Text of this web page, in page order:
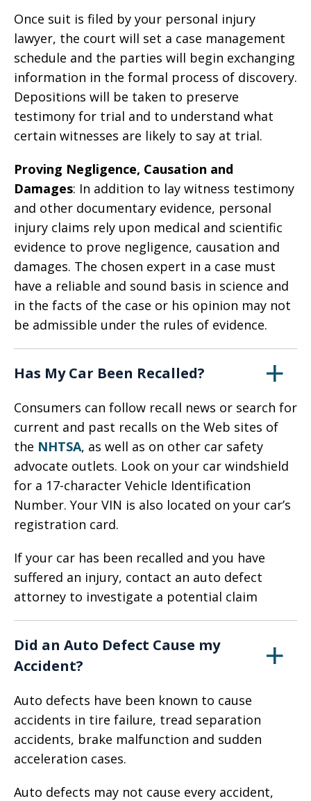
Once suit is filed by your personal injury
lawyer, the court will set a case management
schedule and the parties will begin exchanging
information in the formal process of discovery.
Depositions will be taken to preserve
testimony for trial and to understand what
certain witnesses are likely to say at trial.
Proving Negligence, Causation and
Damages: In addition to lay witness testimony
and other documentary evidence, personal
injury claims rely upon medical and scientific
evidence to prove negligence, causation and
damages. The chosen expert in a case must
have a reliable and sound basis in science and
in the facts of the case or his opinion may not
be admissible under the rules of evidence.
Has My Car Been Recalled?
Consumers can follow recall news or search for
current and past recalls on the Web sites of
the NHTSA, as well as on other car safety
advocate outlets. Look on your car windshield
for a 17-character Vehicle Identification
Number. Your VIN is also located on your car’s
registration card.
If your car has been recalled and you have
suffered an injury, contact an auto defect
attorney to investigate a potential claim
Did an Auto Defect Cause my
Accident?
Auto defects have been known to cause
accidents in tire failure, tread separation
accidents, brake malfunction and sudden
acceleration cases.
Auto defects may not cause every accident,